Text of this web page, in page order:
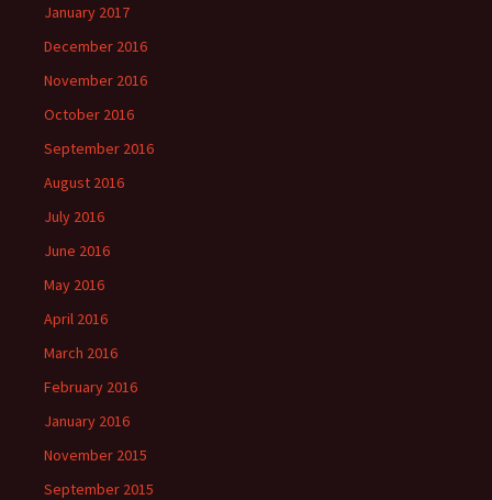
January 2017
December 2016
November 2016
October 2016
September 2016
August 2016
July 2016
June 2016
May 2016
April 2016
March 2016
February 2016
January 2016
November 2015
September 2015